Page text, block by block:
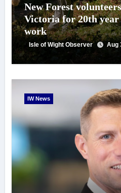
New Forest
Victoria for 20th year
work
Isle of Wight Observer Aug
IW News